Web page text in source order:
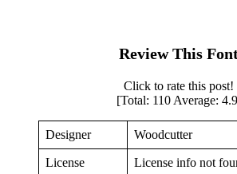
Review This
Click to rate this post!
[Total: 110Average: 4.9
Designer Woodcutter
License License info not